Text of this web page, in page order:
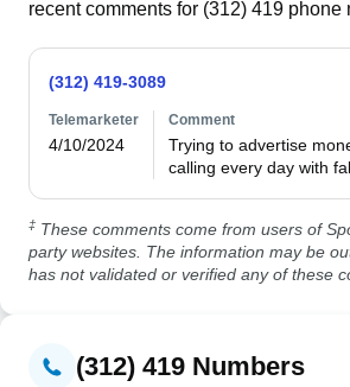
recent comments for (312) 419 phone
(312) 419-3089
Telemarketer
4/10/2024
Comment
Trying to advertise
calling every day with
‡ These comments come from users of
party websites. The information may be
has not validated or verified any of these
(312) 419 Numbers